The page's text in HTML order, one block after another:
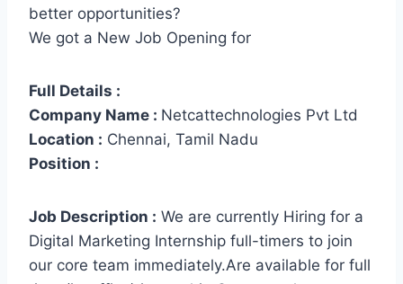
better opportunities?
We got a New Job Opening for
Full Details :
Company Name : Netcattechnologies Pvt Ltd
Location : Chennai, Tamil Nadu
Position :
Job Description : We are currently Hiring for a
Digital Marketing Internship full-timers to join
our core team immediately.Are available for full